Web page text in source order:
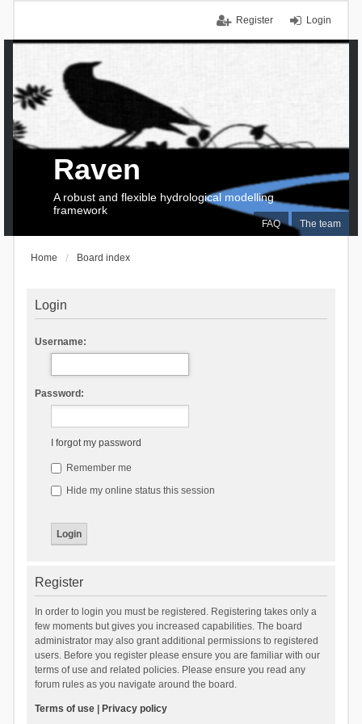
Login
Register
FAQ The team
Raven
A robust and flexible hydrological modelling
framework
Home Board index
Login
Username:
Password:
I forgot my password
Remember me
Hide my online status this session
Register
In order to login you must be registered. Registering takes only a
few moments but gives you increased capabilities. The board
administrator may also grant additional permissions to registered
users. Before you register please ensure you are familiar with our
terms of use and related policies. Please ensure you read any
forum rules as you navigate around the board.
Terms of use| Privacy policy